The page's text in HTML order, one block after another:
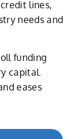
lines,
needs and
funding
capital.
eases